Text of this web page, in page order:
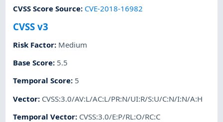
CVSS Score Source: CVE-2018-16982
CVSS v3
Risk Factor: Medium
Base Score: 5.5
Temporal Score: 5
Vector: CVSS:3.0/AV:L/AC:L/PR:N/UI:R/S:U/C:N/I:N/A:H
Temporal Vector: CVSS:3.0/E:P/RL:O/RC:C